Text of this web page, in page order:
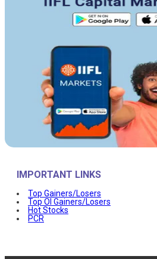
IMPORTANT LINKS
Top Gainers/Losers
Top OI Gainers/Losers
Hot Stocks
PCR